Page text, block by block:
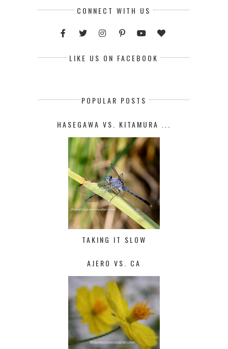
CONNECT WITH US
LIKE US ON FACEBOOK
POPULAR POSTS
HASEGAWA VS. KITAMURA ...
TAKING IT SLOW
AJERO VS. CA